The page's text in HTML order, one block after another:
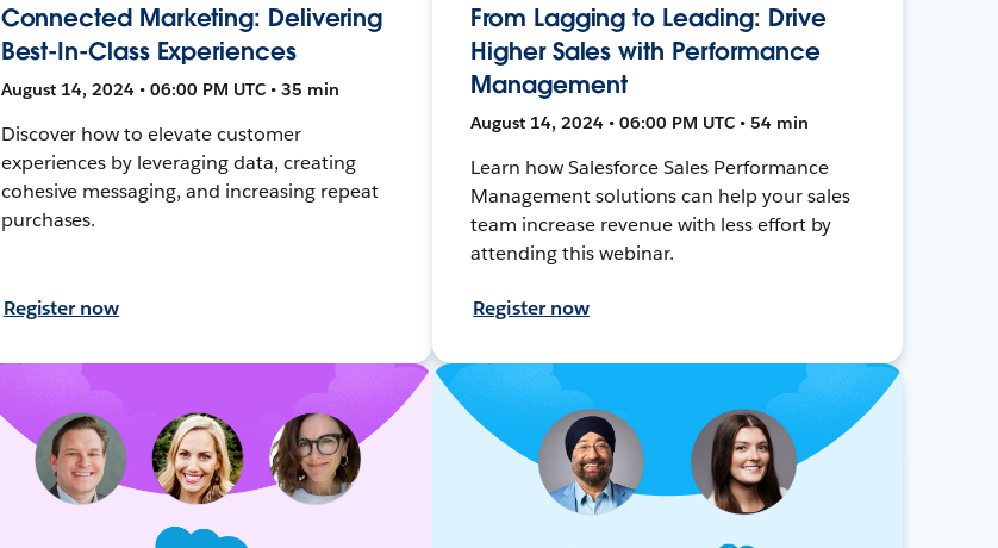
Connected Marketing: Delivering
Best-In-Class Experiences
August 14, 2024 • 06:00 PM UTC • 35 min
Discover how to elevate customer
experiences by leveraging data, creating
cohesive messaging, and increasing repeat
purchases.
Register now
From Lagging to Leading: Drive
Higher Sales with Performance
Management
August 14, 2024 • 06:00 PM UTC • 54 min
Learn how Salesforce Sales Performance
Management solutions can help your sales
team increase revenue with less effort by
attending this webinar.
Register now